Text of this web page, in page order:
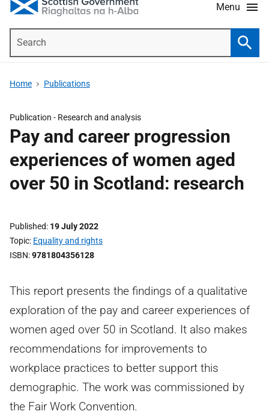
Menu
Home Publications
Publication - Research and analysis
Pay and career progression
experiences of women aged
over 50 in Scotland: research
Published 19 July 2022
Topic Equality and rights
ISBN 9781804356128
This report presents the findings of a qualitative
exploration of the pay and career experiences of
women aged over 50 in Scotland. It also makes
recommendations for improvements to
workplace practices to better support this
demographic. The work was commissioned by
the Fair Work Convention.